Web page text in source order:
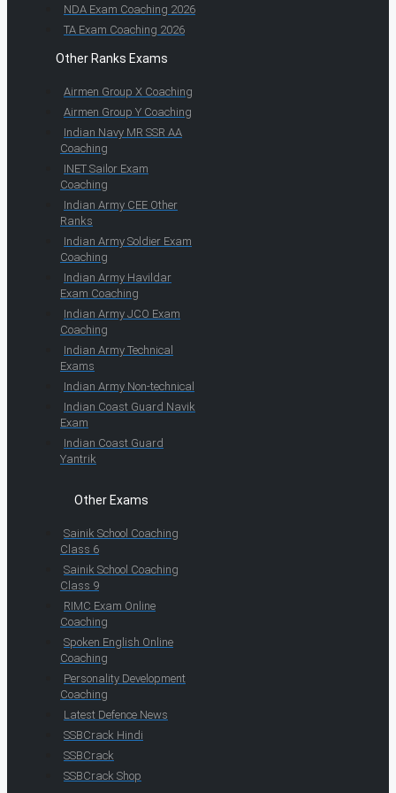
NDA Exam Coaching 2026
TA Exam Coaching 2026
Other Ranks Exams
Airmen Group X Coaching
Airmen Group Y Coaching
Indian Navy MR SSR AA
Coaching
INET Sailor Exam
Coaching
Indian Army CEE Other
Ranks
Indian Army Soldier Exam
Coaching
Indian Army Havildar
Exam Coaching
Indian Army JCO Exam
Coaching
Indian Army Technical
Exams
Indian Army Non-technical
Indian Coast Guard Navik
Exam
Indian Coast Guard
Yantrik
Other Exams
Sainik School Coaching
Class 6
Sainik School Coaching
Class 9
RIMC Exam Online
Coaching
Spoken English Online
Coaching
Personality Development
Coaching
Latest Defence News
SSBCrack Hindi
SSBCrack
SSBCrack Shop